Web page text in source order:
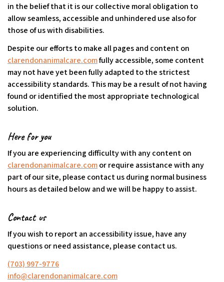
in the belief that it is our collective moral obligation to
allow seamless, accessible and unhindered use also for
those of us with disabilities.
Despite our efforts to make all pages and content on
clarendonanimalcare.comfully accessible, some content
may not have yet been fully adapted to the strictest
accessibility standards. This may be a result of not having
found or identified the most appropriate technological
solution.
Here for you
If you are experiencing difficulty with any content on
clarendonanimalcare.comor require assistance with any
part of our site, please contact us during normal business
hours as detailed below and we will be happy to assist.
Contact us
If you wish to report an accessibility issue, have any
questions or need assistance, please contact us.
(703) 997-9776
info@clarendonanimalcare.com